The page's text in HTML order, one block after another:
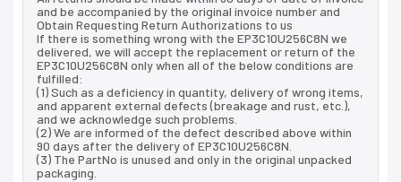
and be accompanied by the original invoice number and
Obtain Requesting Return Authorizations to us
If there is something wrong with the EP3C10U256C8N we
delivered, we will accept the replacement or return of the
EP3C10U256C8N only when all of the below conditions are
fulfilled:
(1) Such as a deficiency in quantity, delivery of wrong items,
and apparent external defects (breakage and rust, etc.),
and we acknowledge such problems.
(2) We are informed of the defect described above within
90 days after the delivery of EP3C10U256C8N.
(3) The PartNo is unused and only in the original unpacked
packaging.